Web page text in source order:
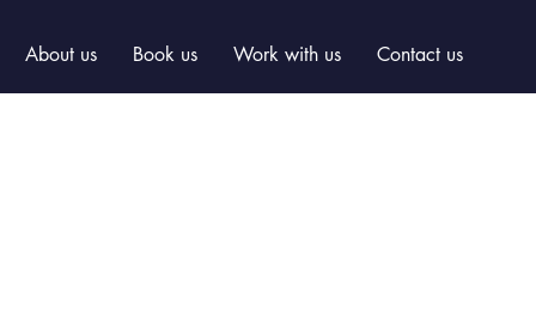
About us Book us Work with us Contact us